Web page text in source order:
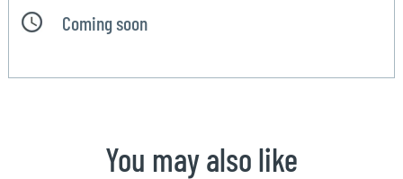
Coming soon
You may also like